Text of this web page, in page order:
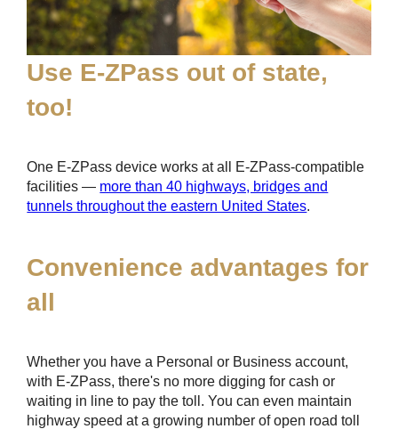
Use E-ZPass out of state,
too!
One E-ZPass device works at all E-ZPass-compatible
facilities — more than 40 highways, bridges and
tunnels throughout the eastern United States.
Convenience advantages for
all
Whether you have a Personal or Business account,
with E-ZPass, there's no more digging for cash or
waiting in line to pay the toll. You can even maintain
highway speed at a growing number of open road toll